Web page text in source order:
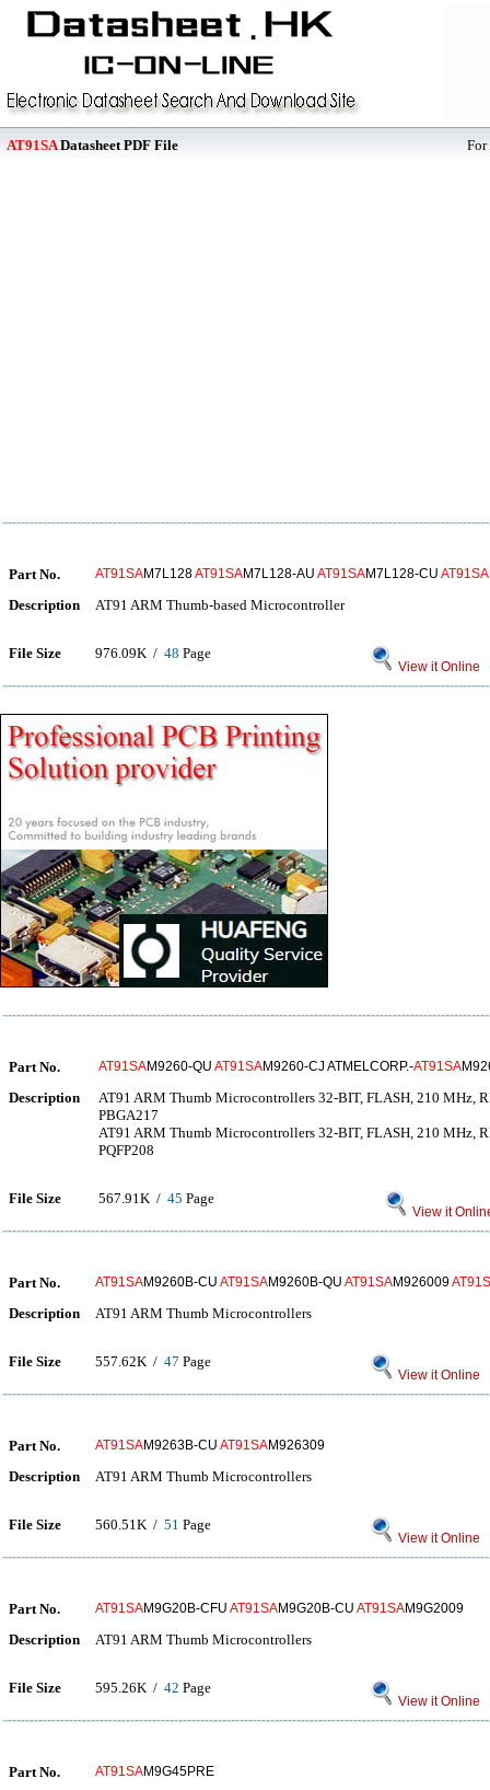
AT91SADatasheet PDF File For
Part No. AT91SAM7L128AT91SAM7L128-AU AT91SAM7L128-CU AT91SA
Description AT91 ARM Thumb-based Microcontroller
File Size 976.09K / 48 Page
View it Online
Part No. AT91SAM9260-QU AT91SAM9260-CJ ATMELCORP.-AT91SA
Description
AT91 ARM Thumb Microcontrollers 32-BIT, FLASH, 210 MHz,
PBGA217
AT91 ARM Thumb Microcontrollers 32-BIT, FLASH, 210 MHz,
PQFP208
File Size 567.91K / 45 Page
View it
Part No. AT91SAM9260B-CU AT91SAM9260B-QU AT91SAM926009
Description AT91 ARM Thumb Microcontrollers
File Size 557.62K / 47 Page
View it Online
Part No. AT91SAM9263B-CU AT91SAM926309
Description AT91 ARM Thumb Microcontrollers
File Size 560.51K / 51 Page
View it Online
Part No. AT91SAM9G20B-CFU AT91SAM9G20B-CU AT91SAM9G2009
Description AT91 ARM Thumb Microcontrollers
File Size 595.26K / 42 Page
View it Online
Part No. AT91SAM9G45PRE